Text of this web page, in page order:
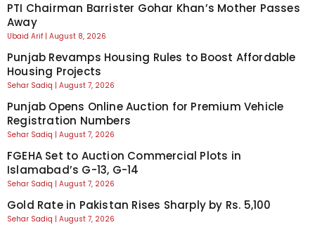
PTI Chairman Barrister Gohar Khan’s Mother Passes
Away
Ubaid Arif August 8, 2026
Punjab Revamps Housing Rules to Boost Affordable
Housing Projects
Sehar Sadiq August 7, 2026
Punjab Opens Online Auction for Premium Vehicle
Registration Numbers
Sehar Sadiq August 7, 2026
FGEHA Set to Auction Commercial Plots in
Islamabad’s G-13, G-14
Sehar Sadiq August 7, 2026
Gold Rate in Pakistan Rises Sharply by Rs. 5,100
Sehar Sadiq August 7, 2026